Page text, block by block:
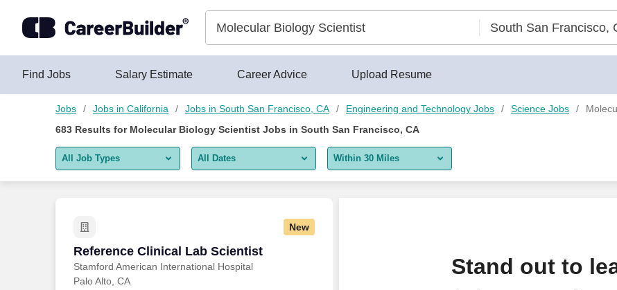
Find Jobs Salary Estimate Career Advice Upload Resume
Jobs Jobs in California Jobs in South San Francisco, CA Engineering and Technology Jobs Science Jobs
683 Results for Molecular Biology Scientist Jobs in South San Francisco, CA
All Job Types
Remote jobs only
All Dates
Last 2 days
Last week
Within 30 Miles
New
Reference Clinical Lab Scientist
Stamford American International Hospital
Reference Clinical Lab Scientist
Palo Alto, CA
Stand out to